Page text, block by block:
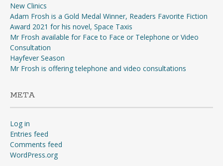
New Clinics
Adam Frosh is a Gold Medal Winner, Readers Favorite Fiction
Award 2021 for his novel, Space Taxis
Mr Frosh available for Face to Face or Telephone or Video
Consultation
Hayfever Season
Mr Frosh is offering telephone and video consultations
META
Log in
Entries feed
Comments feed
WordPress.org